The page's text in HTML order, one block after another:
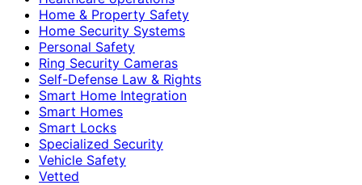
Home & Property Safety
Home Security Systems
Personal Safety
Ring Security Cameras
Self-Defense Law & Rights
Smart Home Integration
Smart Homes
Smart Locks
Specialized Security
Vehicle Safety
Vetted